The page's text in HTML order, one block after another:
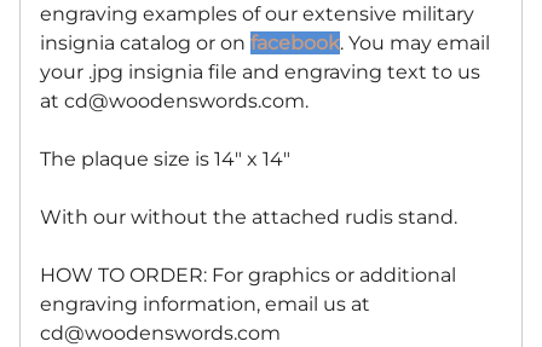
engraving examples of our extensive military
insignia catalog or on facebook. You may email
your .jpg insignia file and engraving text to us
at cd@woodenswords.com.
The plaque size is 14" x 14"
With our without the attached rudis stand.
HOW TO ORDER: For graphics or additional
engraving information, email us at
cd@woodenswords.com